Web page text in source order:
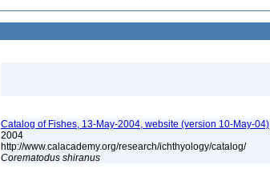
Catalog of Fishes, 13-May-2004, website (version 10-May-04)
2004
http://www.calacademy.org/research/ichthyology/catalog/
Corematodus shiranus